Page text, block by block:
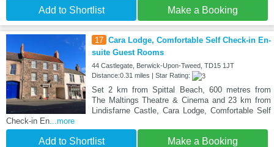
Add to Shortlist Make a Booking
17 Cara Lodge, Comfortable Self Check-in En-
suite Guest Rooms
44 Castlegate, Berwick-Upon-Tweed, TD15 1JT
Distance:0.31 miles | Star Rating:
Set 2 km from Spittal Beach, 600 metres from
The Maltings Theatre & Cinema and 23 km from
Lindisfarne Castle, Cara Lodge, Comfortable Self
Check-in En ...more
Add to Shortlist Make a Booking